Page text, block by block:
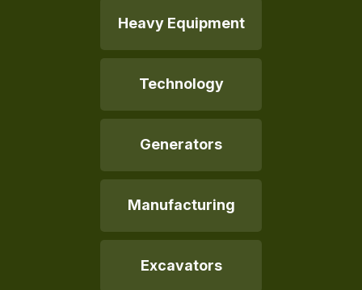
Heavy Equipment
Technology
Generators
Manufacturing
Excavators